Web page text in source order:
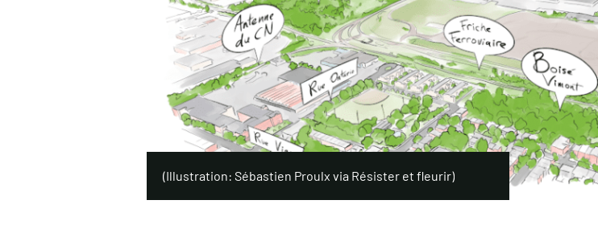
(Illustration: Sébastien Proulx via Résister et fleurir)